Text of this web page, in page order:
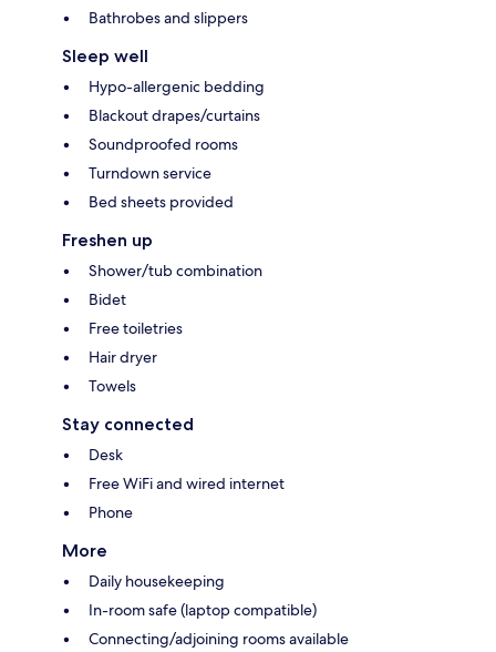
Bathrobes and slippers
Sleep well
Hypo-allergenic bedding
Blackout drapes/curtains
Soundproofed rooms
Turndown service
Bed sheets provided
Freshen up
Shower/tub combination
Bidet
Free toiletries
Hair dryer
Towels
Stay connected
Desk
Free WiFi and wired internet
Phone
More
Daily housekeeping
In-room safe (laptop compatible)
Connecting/adjoining rooms available